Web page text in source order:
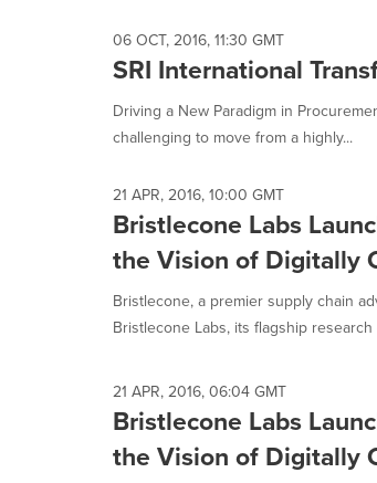
06 OCT, 2016, 11:30 GMT
SRI International
Driving a New Paradigm in
challenging to move from a highly...
21 APR, 2016, 10:00 GMT
Bristlecone Labs
the Vision of Digitally
Bristlecone, a premier supply chain
Bristlecone Labs, its flagship
21 APR, 2016, 06:04 GMT
Bristlecone Labs
the Vision of Digitally